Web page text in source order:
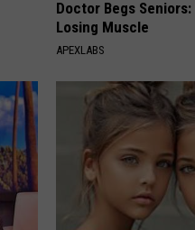
Doctor Begs
Losing Muscle
APEXLABS